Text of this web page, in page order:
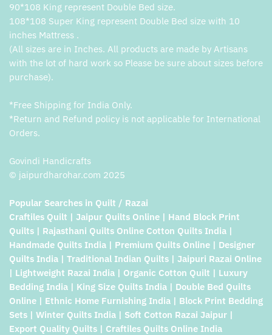
90*108 King represent Double Bed size.
108*108 Super King represent Double Bed size with 10
inches Mattress .
(All sizes are in Inches. All products are made by Artisans
with the lot of hard work so Please be sure about sizes before
purchase).
*Free Shipping for India Only.
*Return and Refund policy is not applicable for International
Orders.
Govindi Handicrafts
© jaipurdharohar.com 2025
Popular Searches in Quilt / Razai
Craftiles Quilt | Jaipur Quilts Online | Hand Block Print
Quilts | Rajasthani Quilts Online Cotton Quilts India |
Handmade Quilts India | Premium Quilts Online | Designer
Quilts India | Traditional Indian Quilts | Jaipuri Razai Online
| Lightweight Razai India | Organic Cotton Quilt | Luxury
Bedding India | King Size Quilts India | Double Bed Quilts
Online | Ethnic Home Furnishing India | Block Print Bedding
Sets | Winter Quilts India | Soft Cotton Razai Jaipur |
Export Quality Quilts | Craftiles Quilts Online India